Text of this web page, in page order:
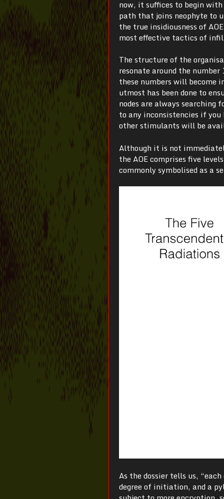
now, it suffices to begin
path that joins neophyte to
the true insidiousness of
most effective tactics of
The structure of the
resonate around the
these numbers will become
utmost has been done to
nodes are always
to any inconsistencies if
other stimulants will be
Although it is not
the AOE comprises five
commonly symbolised as a
As the dossier tells us,
degree of initiation, and a